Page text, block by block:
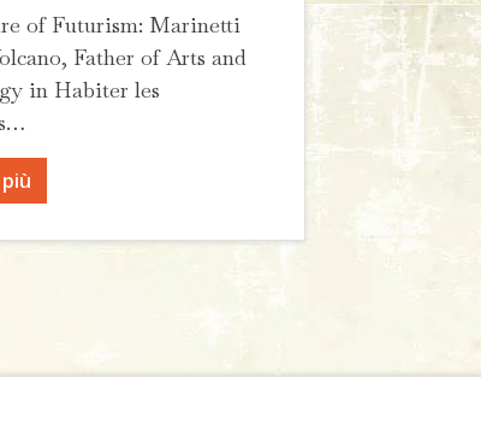
of Futurism: Marinetti
Father of Arts and
in Habiter les